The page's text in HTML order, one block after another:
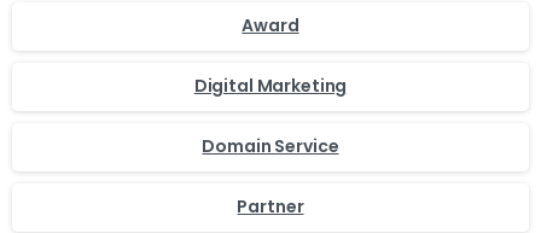
Award
Digital Marketing
Domain Service
Partner